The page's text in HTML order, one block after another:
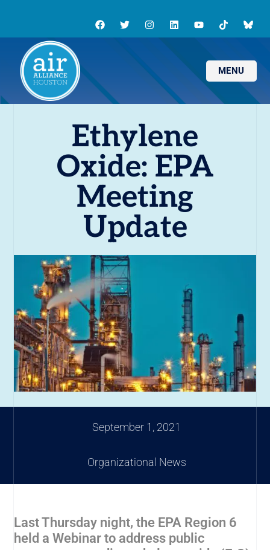
MENU
Ethylene
Oxide: EPA
Meeting
Update
September 1, 2021
Organizational News
Last Thursday night, the EPA Region 6
held a Webinar to address public